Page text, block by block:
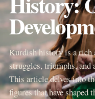
Kurdish history is a rich
struggles, triumphs,
This article delves into
figures that have shaped